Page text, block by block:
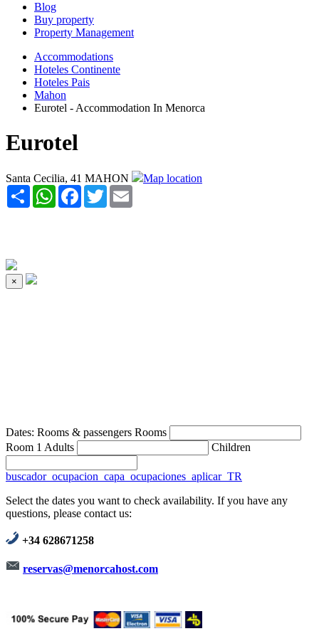
Blog
Buy property
Property Management
Accommodations
Hoteles Continente
Hoteles Pais
Mahon
Eurotel - Accommodation In Menorca
Eurotel
Santa Cecilia, 41 MAHON
Map location
Share WhatsAppFacebook
Twitter
×
Dates: Rooms & passengers Rooms
Room 1 Adults Children
buscador_ocupacion_capa_ocupaciones_aplicar_TR
Select the dates you want to check availability. If you have any
questions, please contact us:
+34 628671258
reservas@menorcahost.com